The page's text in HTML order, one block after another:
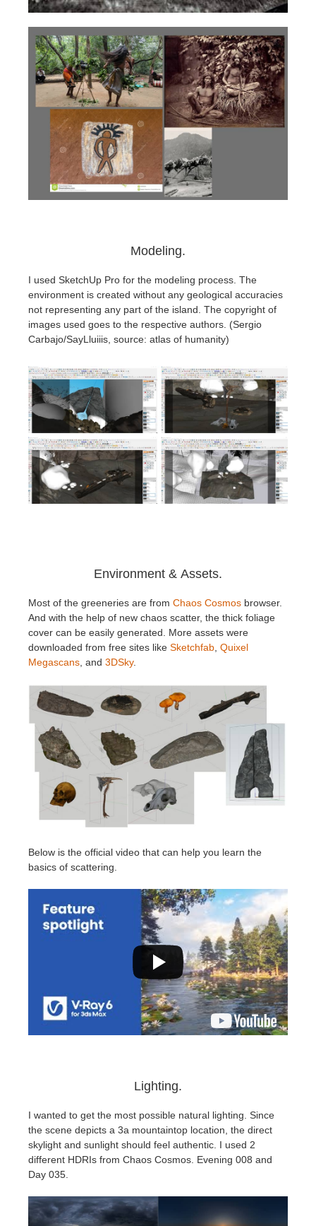
Modeling.
I used SketchUp Pro for the modeling process. The
environment is created without any geological accuracies
not representing any part of the island. The copyright of
images used goes to the respective authors. (Sergio
Carbajo/SayLluiiis, source: atlas of humanity)
Environment & Assets.
Most of the greeneries are from Chaos Cosmos browser.
And with the help of new chaos scatter, the thick foliage
cover can be easily generated. More assets were
downloaded from free sites like Sketchfab Quixel
Megascans , and 3DSky.
Below is the official video that can help you learn the
basics of scattering.
Lighting.
I wanted to get the most possible natural lighting. Since
the scene depicts a 3a mountaintop location, the direct
skylight and sunlight should feel authentic. I used 2
different HDRIs from Chaos Cosmos. Evening 008 and
Day 035.